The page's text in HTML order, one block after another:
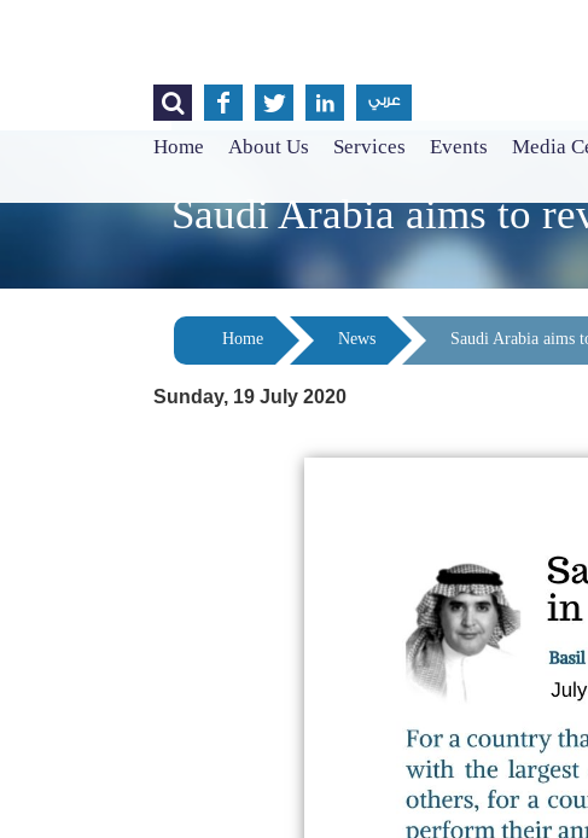
    عربي
Home About Us Services Events Media
Saudi Arabia aims to
Home News Saudi Arabia aims
Sunday, 19 July 2020